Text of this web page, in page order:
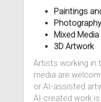
Paintings
Mixed Media
3D Artwork
Artists working in
media are
or AI-assisted
AI-created work